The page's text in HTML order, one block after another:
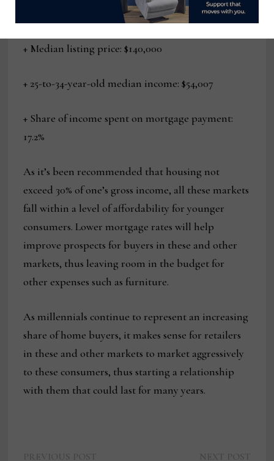
10. Garfield Heights, Ohio
+ Median listing price: $140,000
+ 25-to-34-year-old median income: $54,007
+ Share of income spent on mortgage payment:
17.2%
As it’s been recommended that housing not
exceed 30% of one’s gross income, all these markets
fall within a level of affordability for younger
consumers. Lower mortgage rates will help
improve prospects for buyers in these and other
markets, thus leaving room in the budget for
other expenses such as furniture.
As millennials continue to represent an increasing
share of home buyers, it makes sense for retailers
in these and other markets to market aggressively
to these consumers, thus starting a relationship
with them that could last for many years.